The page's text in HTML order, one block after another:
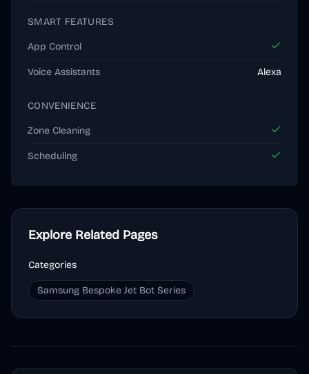
SMART FEATURES
App Control
Voice Assistants Alexa
CONVENIENCE
Zone Cleaning
Scheduling
Explore Related Pages
Categories
Samsung Bespoke Jet Bot Series